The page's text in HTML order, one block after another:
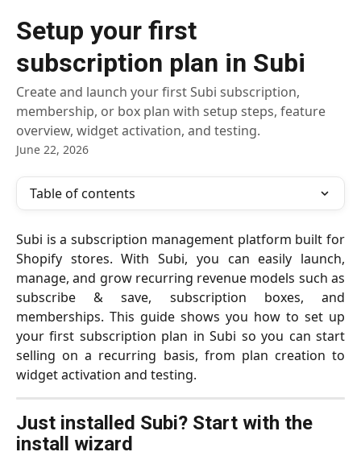
Setup your first
subscription plan in Subi
Create and launch your first Subi subscription,
membership, or box plan with setup steps, feature
overview, widget activation, and testing.
June 22, 2026
Table of contents
Subi is a subscription management platform built for
Shopify stores. With Subi, you can easily launch,
manage, and grow recurring revenue models such as
subscribe & save, subscription boxes, and
memberships. This guide shows you how to set up
your first subscription plan in Subi so you can start
selling on a recurring basis, from plan creation to
widget activation and testing.
Just installed Subi? Start with the
install wizard